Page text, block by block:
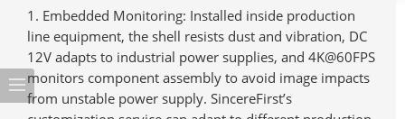
Embedded Monitoring: Installed inside production
line equipment, the shell resists dust and vibration, DC
12V adapts to industrial power supplies, and 4K@60FPS
monitors component assembly to avoid image impacts
from unstable power supply. SincereFirst’s